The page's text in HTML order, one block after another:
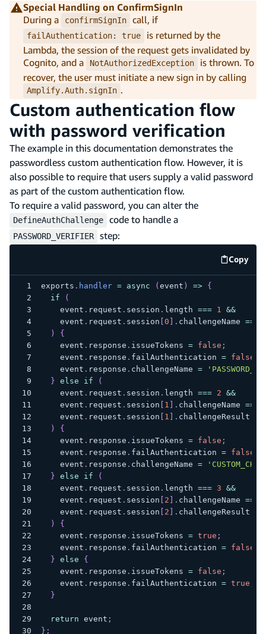
Special Handling on ConfirmSignIn
During a
confirmSignIn call, if
failAuthentication: true
is returned by the
Lambda, the session of the request gets invalidated by
Cognito, and a
NotAuthorizedException
is thrown. To
recover, the user must initiate a new sign in by calling
Amplify.Auth.signIn .
Custom authentication flow
with password verification
The example in this documentation demonstrates the
passwordless custom authentication flow. However, it is
also possible to require that users supply a valid password
as part of the custom authentication flow.
To require a valid password, you can alter the
DefineAuthChallenge code to handle a
PASSWORD_VERIFIER step:
Copy
code
exports . handler = async ( event ) =>
{
if
(
    event
. request . session . length === 1
&&
    event
. request . session 0 . challengeName ===
)
{
    event
. response . issueTokens = false ;
    event
. response . failAuthentication = false
    event
. response . challengeName =
} else if
(
    event
. request . session . length === 2 &&
    event
. request . session 1 . challengeName ===
    event
. request . session 1 . challengeResult
)
{
    event
. response . issueTokens = false ;
    event
. response . failAuthentication = false
    event
. response . challengeName =
} else if
(
    event
. request . session . length === 3 &&
    event
. request . session 2 . challengeName ===
    event
. request . session 2 . challengeResult
)
{
    event
. response . issueTokens = true ;
    event
. response . failAuthentication = false
} else
{
    event
. response . issueTokens = false ;
    event
. response . failAuthentication = true
}
return event ;
} ;